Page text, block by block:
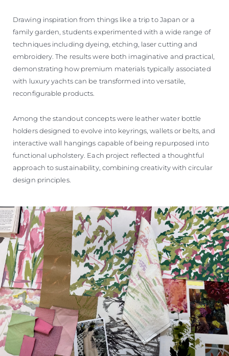
Drawing inspiration from things like a trip to Japan or a
family garden, students experimented with a wide range of
techniques including dyeing, etching, laser cutting and
embroidery. The results were both imaginative and practical,
demonstrating how premium materials typically associated
with luxury yachts can be transformed into versatile,
reconfigurable products.
Among the standout concepts were leather water bottle
holders designed to evolve into keyrings, wallets or belts, and
interactive wall hangings capable of being repurposed into
functional upholstery. Each project reflected a thoughtful
approach to sustainability, combining creativity with circular
design principles.